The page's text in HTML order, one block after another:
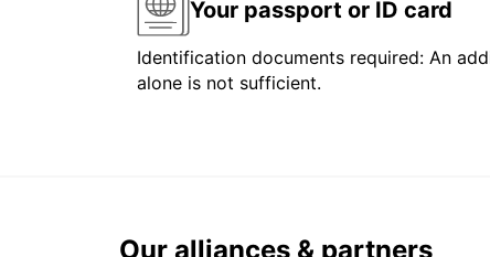
Your passport or ID card
Identification documents required: An
alone is not sufficient.
Our alliances & partners